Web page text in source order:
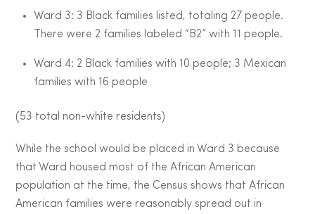
Ward 3: 3 Black families listed, totaling 27 people.
There were 2 families labeled “B2” with 11 people.
Ward 4: 2 Black families with 10 people; 3 Mexican
families with 16 people
(53 total non-white residents)
While the school would be placed in Ward 3 because
that Ward housed most of the African American
population at the time, the Census shows that African
American families were reasonably spread out in